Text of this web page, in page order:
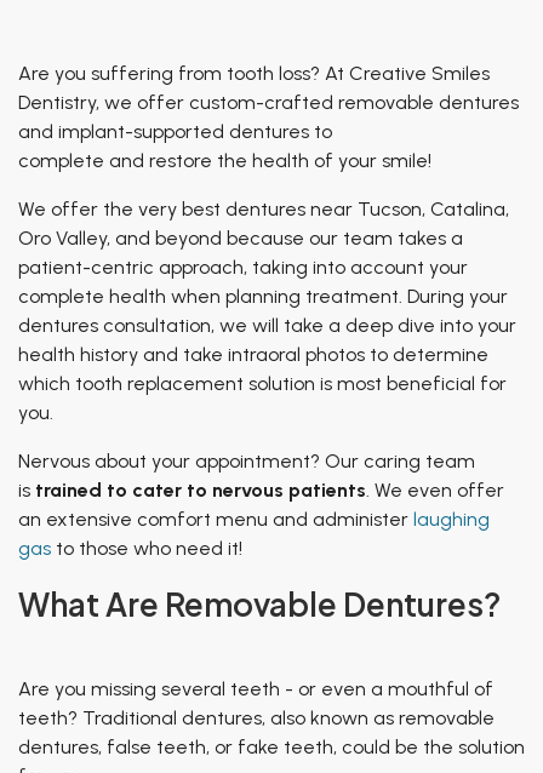
Are you suffering from tooth loss? At Creative Smiles
Dentistry, we offer custom-crafted removable dentures
and implant-supported dentures to
complete and restore the health of your smile!
We offer the very best dentures near Tucson, Catalina,
Oro Valley, and beyond because our team takes a
patient-centric approach, taking into account your
complete health when planning treatment. During your
dentures consultation, we will take a deep dive into your
health history and take intraoral photos to determine
which tooth replacement solution is most beneficial for
you.
Nervous about your appointment? Our caring team
is trained to cater to nervous patients . We even offer
an extensive comfort menu and administer laughing
gas to those who need it!
What Are Removable Dentures?
Are you missing several teeth - or even a mouthful of
teeth? Traditional dentures, also known as removable
dentures, false teeth, or fake teeth, could be the solution
Airway Functional Therapy
Facial Esthetics